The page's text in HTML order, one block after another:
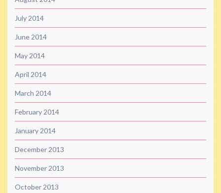
July 2014
June 2014
May 2014
April 2014
March 2014
February 2014
January 2014
December 2013
November 2013
October 2013